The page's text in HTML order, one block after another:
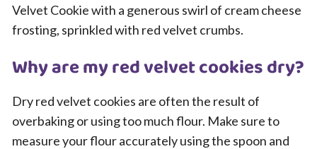
Velvet Cookie with a generous swirl of cream cheese
frosting, sprinkled with red velvet crumbs.
Why are my red velvet cookies dry?
Dry red velvet cookies are often the result of
overbaking or using too much flour. Make sure to
measure your flour accurately using the spoon and